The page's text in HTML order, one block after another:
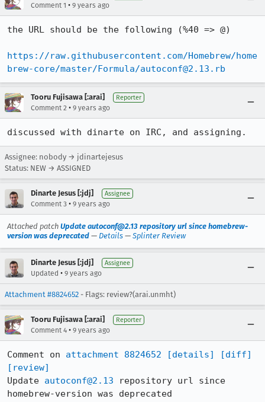
Comment 1 • 9 years ago
the URL should be the following (%40 => @)
https://raw.githubusercontent.com/Homebrew/home
brew-core/master/Formula/autoconf@2.13.rb
Tooru Fujisawa [:arai] Reporter
Comment 2 • 9 years ago
discussed with dinarte on IRC, and assigning.
Assignee: nobody → jdinartejesus
Status: NEW → ASSIGNED
Dinarte Jesus [:jdj] Assignee
Comment 3 • 9 years ago
Attached patch Update autoconf@2.13 repository url since homebrew-
version was deprecated — Details — Splinter Review
Dinarte Jesus [:jdj] Assignee
Updated • 9 years ago
Attachment #8824652 - Flags: review?(arai.unmht)
Tooru Fujisawa [:arai] Reporter
Comment 4 • 9 years ago
Comment on attachment 8824652 [details]
[diff]
[review]
Update autoconf@2.13 repository url since
homebrew-version was deprecated